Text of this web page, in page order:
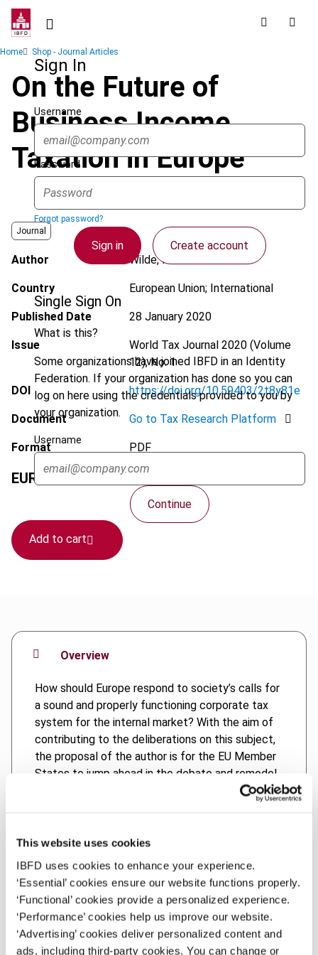
This website uses cookies
IBFD uses cookies to enhance your experience.
‘Essential’ cookies ensure our website functions properly.
‘Functional’ cookies provide a personalized experience.
‘Performance’ cookies help us improve our website.
‘Advertising’ cookies deliver personalized content and
ads, including third-party cookies. You can change or
Skip
contentSign In
Username
Password
Forgot password?
Sign in Create account
Single Sign On
What is this?
Some organizations have joined IBFD in an Identity
Federation. If your organization has done so you can
log on here using the credentials provided to you by
your organization.
Username
Continue
Breadcrumb
Home Shop - Journal Articles
On the Future of
Business Income
Taxation in Europe
Journal
Author Wilde, M.F. de
Country European Union; International
Published Date 28 January 2020
Issue World Tax Journal 2020 (Volume
12), No. 1
DOI https://doi.org/10.59403/2t8y81e
Document Go to Tax Research Platform
Format PDF
EUR 75| USD70
Add to cart
Overview
How should Europe respond to society’s calls for
a sound and properly functioning corporate tax
system for the internal market? With the aim of
contributing to the deliberations on this subject,
the proposal of the author is for the EU Member
States to jump ahead in the debate and remodel
the CCTB/CCCTB draft directives into a new
economic profits of multinationals, using a
destination-based apportionment formula
(CCCTB 2.0) to apportion the tax base to
countries both within and outside the European
Union. Under such a system, it would be up to the
EU Member States themselves to determine the
rate applying to the tax base apportioned to